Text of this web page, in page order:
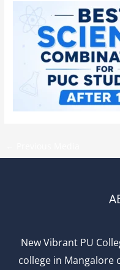
New Vibrant PU
college in Mangalore